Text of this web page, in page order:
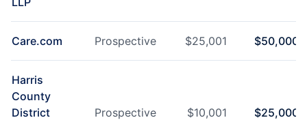
Care.com Prospective $25,001 $50,000
Harris
County
District
Prospective $10,001 $25,000